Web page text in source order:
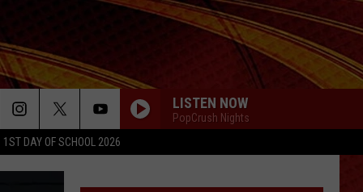
1ST DAY OF SCHOOL 2026
LISTEN NOW
PopCrush Nights
ILOVEITILOVEITILOVEIT